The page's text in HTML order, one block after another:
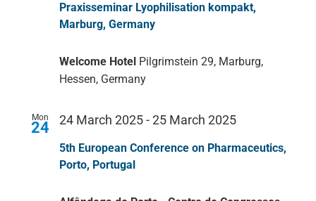
Praxisseminar Lyophilisation kompakt,
Marburg, Germany
Welcome Hotel Pilgrimstein 29, Marburg,
Hessen, Germany
Mon
24
5th European Conference on Pharmaceutics,
Porto, Portugal
24 March 2025 - 25 March 2025